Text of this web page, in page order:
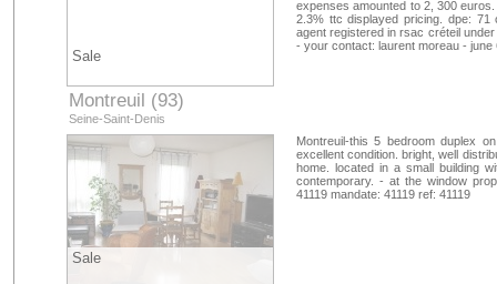
Sale
Montreuil (93)
Seine-Saint-Denis
expenses amounted to 2, 300
2.3% ttc displayed pricing. dpe:
agent registered in rsac créteil
- your contact: laurent moreau -
Sale
Montreuil-this 5 bedroom duplex
excellent condition. bright, well
home. located in a small building
contemporary. - at the window
41119 mandate: 41119 ref: 41119